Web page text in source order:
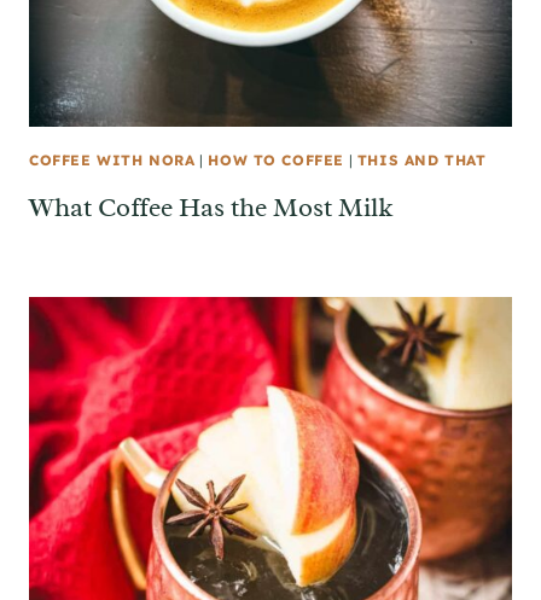
COFFEE WITH NORA | HOW TO COFFEE | THIS AND THAT
What Coffee Has the Most Milk